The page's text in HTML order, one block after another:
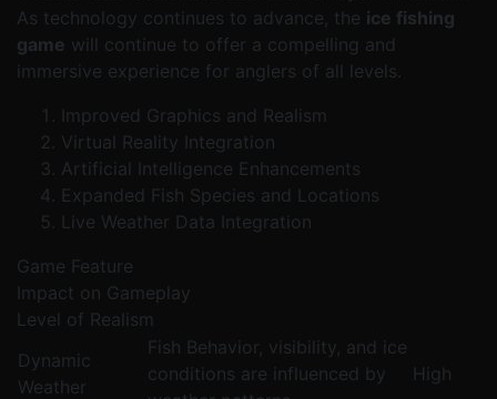
As technology continues to advance, the ice fishing
game will continue to offer a compelling and
immersive experience for anglers of all levels.
Improved Graphics and Realism
Virtual Reality Integration
Artificial Intelligence Enhancements
Expanded Fish Species and Locations
Live Weather Data Integration
Game Feature
Impact on Gameplay
Level of Realism
Dynamic
Weather
Fish Behavior, visibility, and ice
conditions are influenced by
High